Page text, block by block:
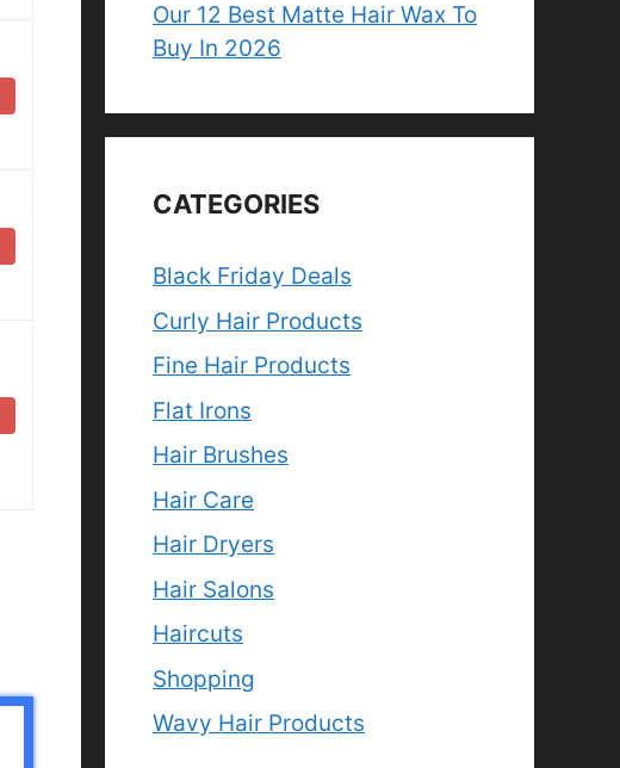
Our 12 Best Matte Hair Wax To
Buy In 2026
CATEGORIES
Black Friday Deals
Curly Hair Products
Fine Hair Products
Flat Irons
Hair Brushes
Hair Care
Hair Dryers
Hair Salons
Haircuts
Shopping
Wavy Hair Products